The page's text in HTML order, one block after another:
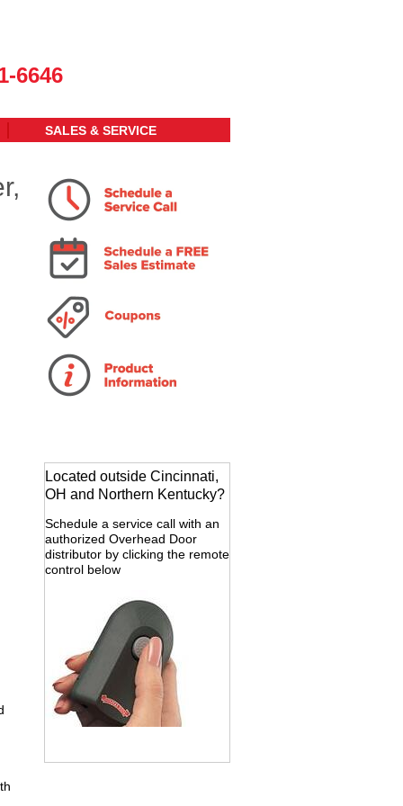
6646
SALES & SERVICE
Located outside Cincinnati,
OH and Northern Kentucky?
Schedule a service call with an
authorized Overhead Door
distributor by clicking the remote
control below